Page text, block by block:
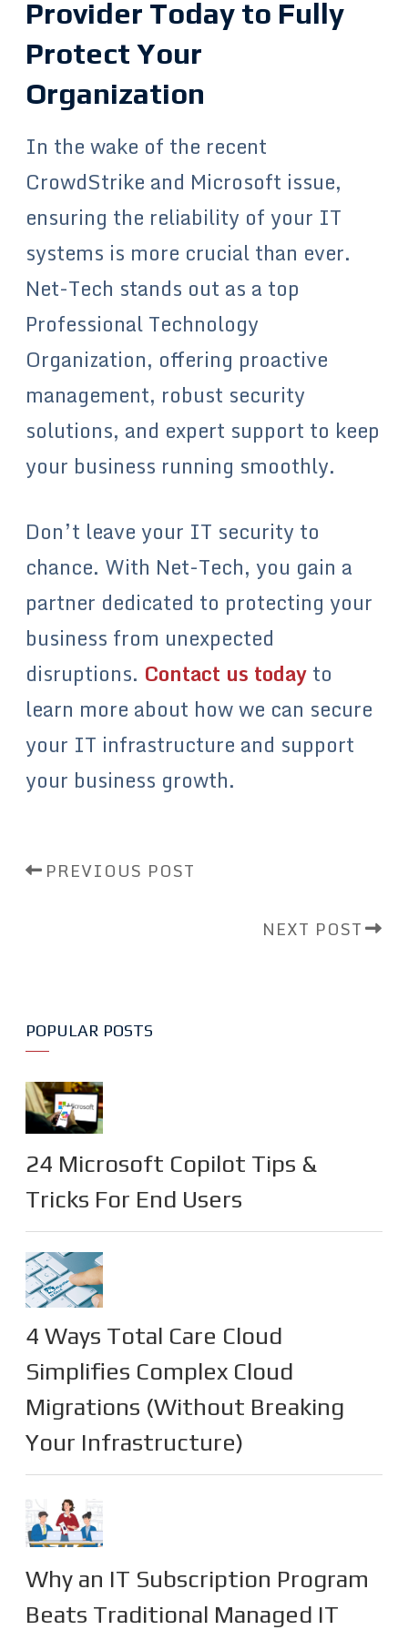
Provider Today to Fully
Protect Your
Organization
In the wake of the recent
CrowdStrike and Microsoft issue,
ensuring the reliability of your IT
systems is more crucial than ever.
Net-Tech stands out as a top
Professional Technology
Organization, offering proactive
management, robust security
solutions, and expert support to keep
your business running smoothly.
Don’t leave your IT security to
chance. With Net-Tech, you gain a
partner dedicated to protecting your
business from unexpected
disruptions. Contact us today to
learn more about how we can secure
your IT infrastructure and support
your business growth.
PREVIOUS POST
NEXT POST
POPULAR POSTS
24 Microsoft Copilot Tips &
Tricks For End Users
4 Ways Total Care Cloud
Simplifies Complex Cloud
Migrations (Without Breaking
Your Infrastructure)
Why an IT Subscription Program
Beats Traditional Managed IT